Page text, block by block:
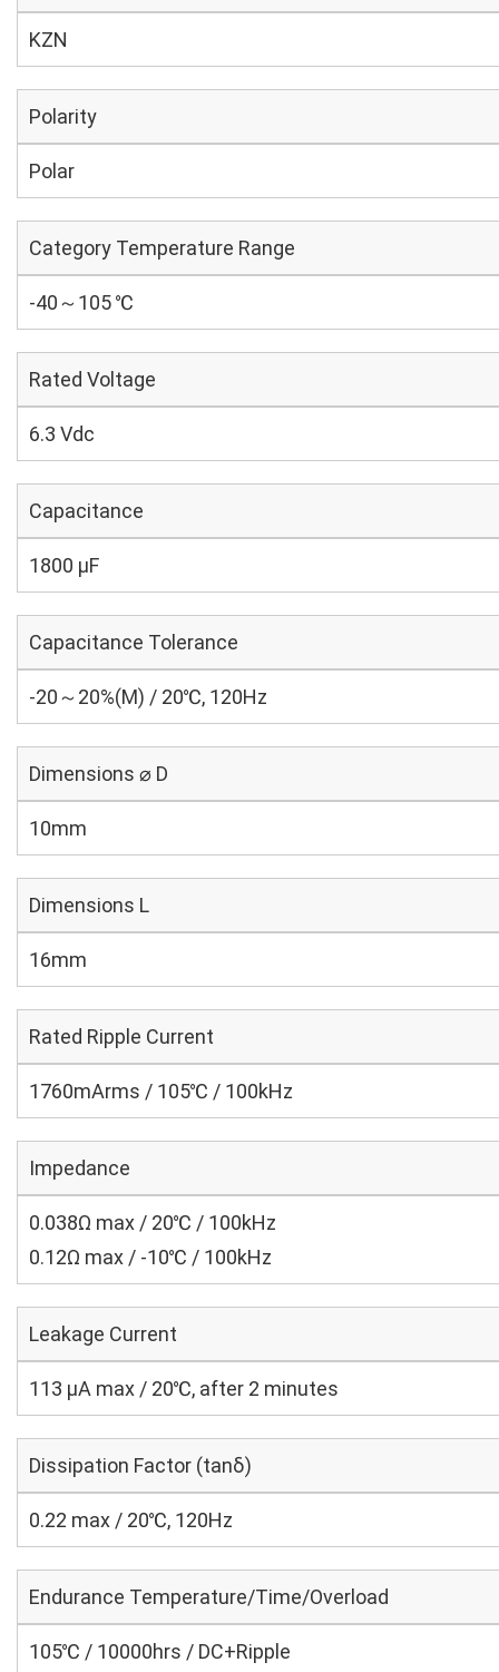
KZN
Polarity
Polar
Category Temperature Range
-40～105 ℃
Rated Voltage
6.3 Vdc
Capacitance
1800 µF
Capacitance Tolerance
-20～20%(M) / 20℃, 120Hz
Dimensions ⌀ D
10mm
Dimensions L
16mm
Rated Ripple Current
1760mArms / 105℃ / 100kHz
Impedance
0.038Ω max / 20℃ / 100kHz
0.12Ω max / -10℃ / 100kHz
Leakage Current
113 μA max / 20℃, after 2 minutes
Dissipation Factor (tanδ)
0.22 max / 20℃, 120Hz
Endurance Temperature/Time/Overload
105℃ / 10000hrs / DC+Ripple